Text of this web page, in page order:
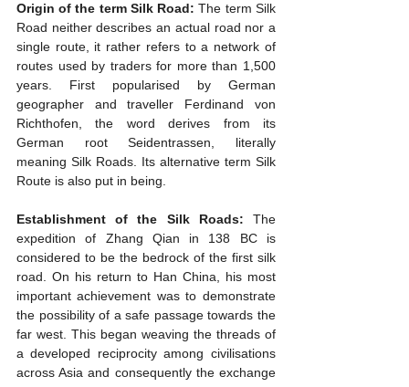
Origin of the term Silk Road: The term Silk
Road neither describes an actual road nor a
single route, it rather refers to a network of
routes used by traders for more than 1,500
years. First popularised by German
geographer and traveller Ferdinand von
Richthofen, the word derives from its
German root Seidentrassen, literally
meaning Silk Roads. Its alternative term Silk
Route is also put in being.
Establishment of the Silk Roads: The
expedition of Zhang Qian in 138 BC is
considered to be the bedrock of the first silk
road. On his return to Han China, his most
important achievement was to demonstrate
the possibility of a safe passage towards the
far west. This began weaving the threads of
a developed reciprocity among civilisations
across Asia and consequently the exchange